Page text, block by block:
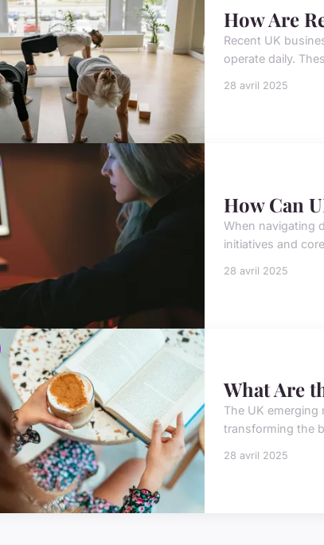
How Are
Recent UK
operate daily.
28 avril 2025
How Can
When navigating
initiatives and
28 avril 2025
What Are
The UK
transforming the
28 avril 2025